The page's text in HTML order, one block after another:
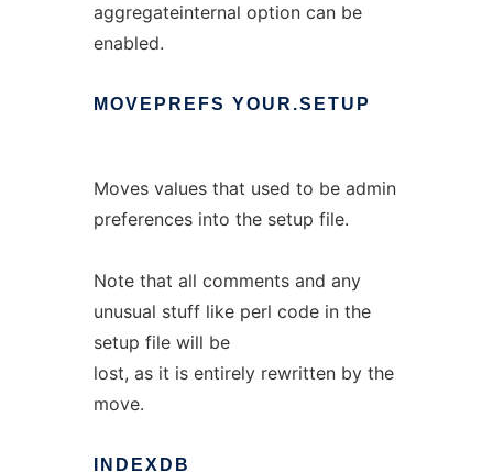
aggregateinternal option can be
enabled.
MOVEPREFS YOUR.SETUP
Moves values that used to be admin
preferences into the setup file.
Note that all comments and any
unusual stuff like perl code in the
setup file will be
lost, as it is entirely rewritten by the
move.
INDEXDB